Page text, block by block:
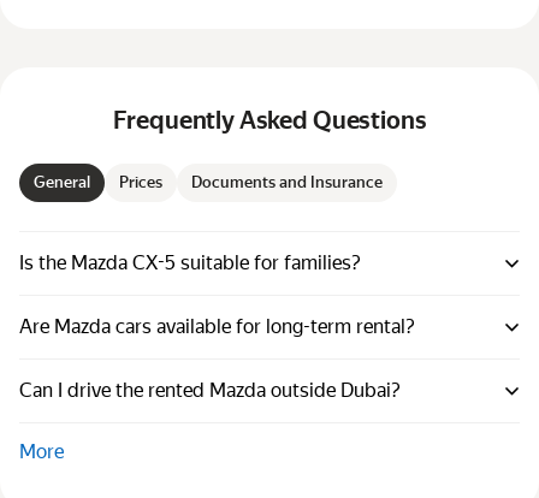
Frequently Asked Questions
General Prices Documents and Insurance
Is the Mazda CX-5 suitable for families?
Are Mazda cars available for long-term rental?
Can I drive the rented Mazda outside Dubai?
More